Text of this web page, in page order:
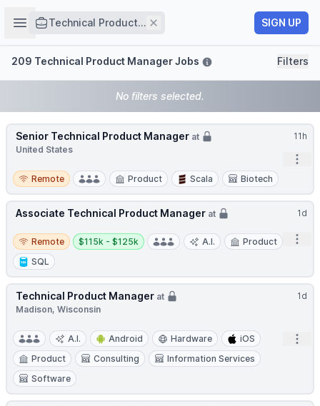
Open sidebar
Technical Product... Remove SIGN UP
Filters
209 Technical Product Manager Jobs Filters
No filters selected.
11h
Senior Technical Product Manager at
United States
Remote
Remote Product Scala Biotech
1d
Associate Technical Product Manager at
Remote
Remote
Salary:
$115k - $125k A.I.
Product
SQL
1d
Technical Product Manager at
Madison, Wisconsin
A.I. Android Hardware
iOS
Product
Consulting
Information Services
Software